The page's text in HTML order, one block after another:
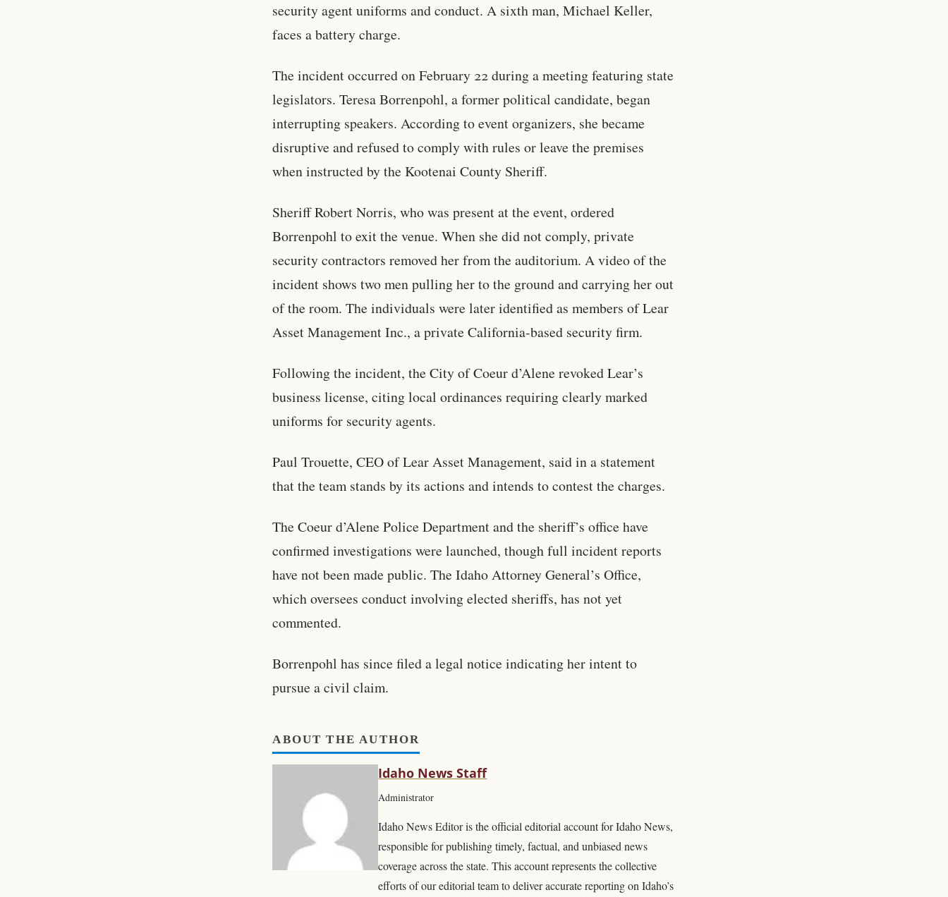
security agent uniforms and conduct. A sixth man, Michael Keller,
faces a battery charge.
The incident occurred on February 22 during a meeting featuring state
legislators. Teresa Borrenpohl, a former political candidate, began
interrupting speakers. According to event organizers, she became
disruptive and refused to comply with rules or leave the premises
when instructed by the Kootenai County Sheriff.
Sheriff Robert Norris, who was present at the event, ordered
Borrenpohl to exit the venue. When she did not comply, private
security contractors removed her from the auditorium. A video of the
incident shows two men pulling her to the ground and carrying her out
of the room. The individuals were later identified as members of Lear
Asset Management Inc., a private California-based security firm.
Following the incident, the City of Coeur d’Alene revoked Lear’s
business license, citing local ordinances requiring clearly marked
uniforms for security agents.
Paul Trouette, CEO of Lear Asset Management, said in a statement
that the team stands by its actions and intends to contest the charges.
The Coeur d’Alene Police Department and the sheriff’s office have
confirmed investigations were launched, though full incident reports
have not been made public. The Idaho Attorney General’s Office,
which oversees conduct involving elected sheriffs, has not yet
commented.
Borrenpohl has since filed a legal notice indicating her intent to
pursue a civil claim.
ABOUT THE AUTHOR
Idaho News Staff
Administrator
Idaho News Editor is the official editorial account for Idaho News,
responsible for publishing timely, factual, and unbiased news
coverage across the state. This account represents the collective
efforts of our editorial team to deliver accurate reporting on Idaho’s